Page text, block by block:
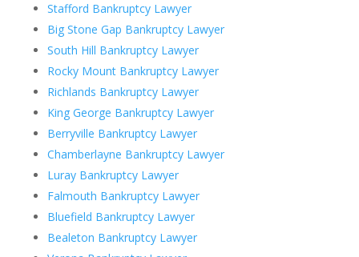
Stafford Bankruptcy Lawyer
Big Stone Gap Bankruptcy Lawyer
South Hill Bankruptcy Lawyer
Rocky Mount Bankruptcy Lawyer
Richlands Bankruptcy Lawyer
King George Bankruptcy Lawyer
Berryville Bankruptcy Lawyer
Chamberlayne Bankruptcy Lawyer
Luray Bankruptcy Lawyer
Falmouth Bankruptcy Lawyer
Bluefield Bankruptcy Lawyer
Bealeton Bankruptcy Lawyer